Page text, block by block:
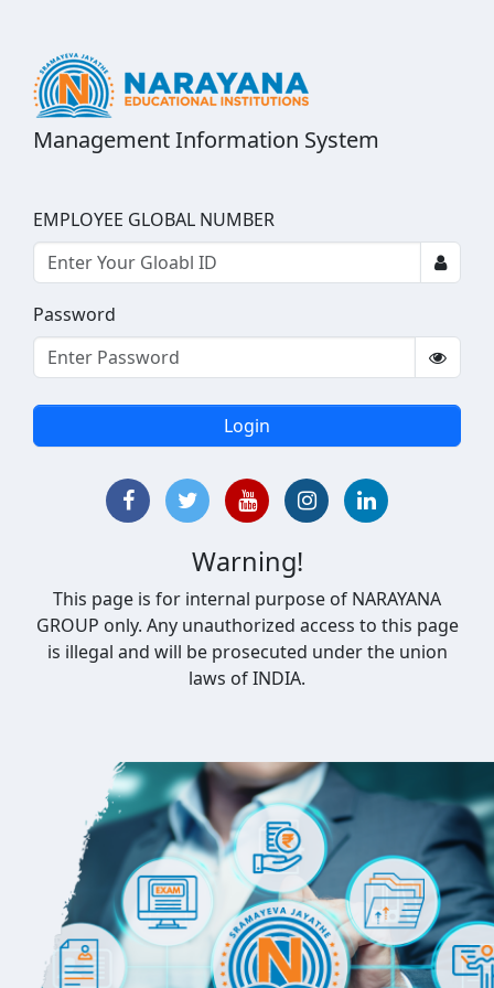
Management Information System
EMPLOYEE GLOBAL NUMBER
Password
Login
Warning!
This page is for internal purpose of NARAYANA
GROUP only. Any unauthorized access to this page
is illegal and will be prosecuted under the union
laws of INDIA.